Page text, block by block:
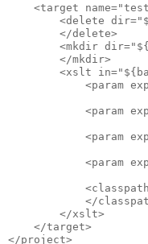
<target
<delete
        </delete>
<mkdir
        </mkdir>
<xslt
<param
<param
<param
<param
</
        </xslt>
    </target>